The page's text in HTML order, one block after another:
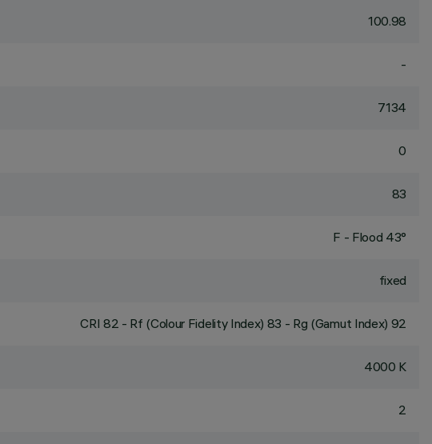
100.98
-
7134
0
83
F - Flood 43°
fixed
CRI 82 - Rf (Colour Fidelity Index) 83 - Rg (Gamut Index) 92
4000 K
2